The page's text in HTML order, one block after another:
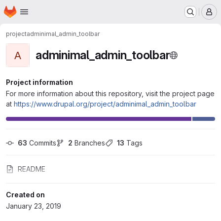
Skip to main content
Homepage
projectadminimal_admin_toolbar
A adminimal_admin_toolbar
Project information
For more information about this repository, visit the project page
at https://www.drupal.org/project/adminimal_admin_toolbar
63 Commits 2 Branches 13 Tags
README
Created on
January 23, 2019